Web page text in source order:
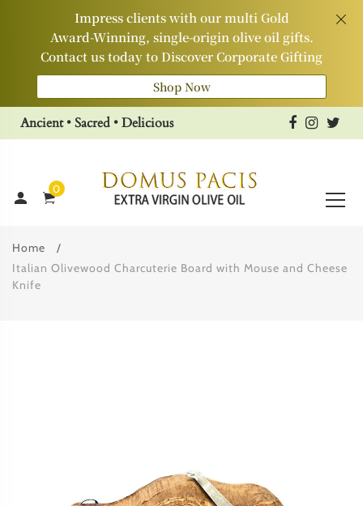
Impress clients with our multi Gold
Award‑Winning, single‑origin olive oil gifts.
Contact us today to Discover Corporate Gifting
Shop Now
Ancient • Sacred • Delicious
0
Home
Italian Olivewood Charcuterie Board with Mouse and Cheese
Knife